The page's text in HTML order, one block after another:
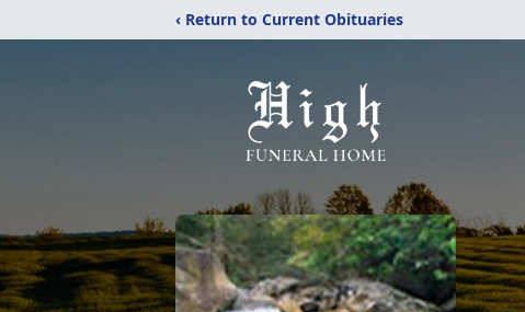
‹ Return to Current Obituaries